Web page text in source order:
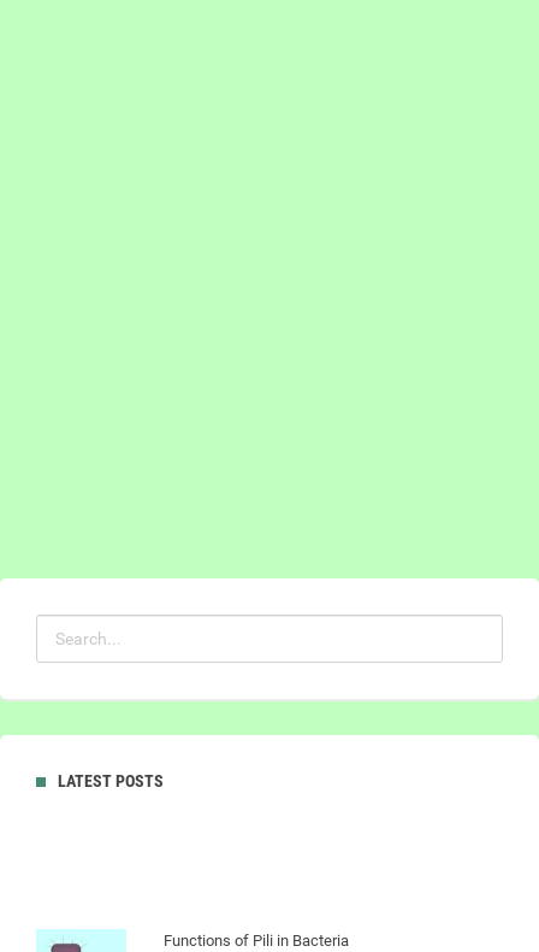
LATEST POSTS
Functions of Pili in Bacteria